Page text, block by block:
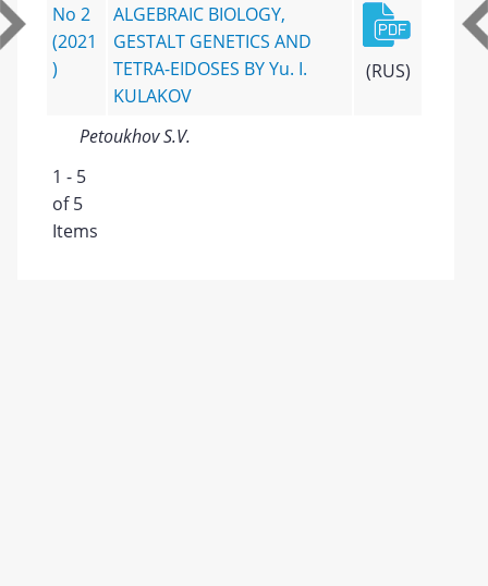
No 2
(2021
)
ALGEBRAIC BIOLOGY,
GESTALT GENETICS AND
TETRA-EIDOSES BY Yu. I.
KULAKOV
(RUS)
Petoukhov S.V.
1 - 5
of 5
Items